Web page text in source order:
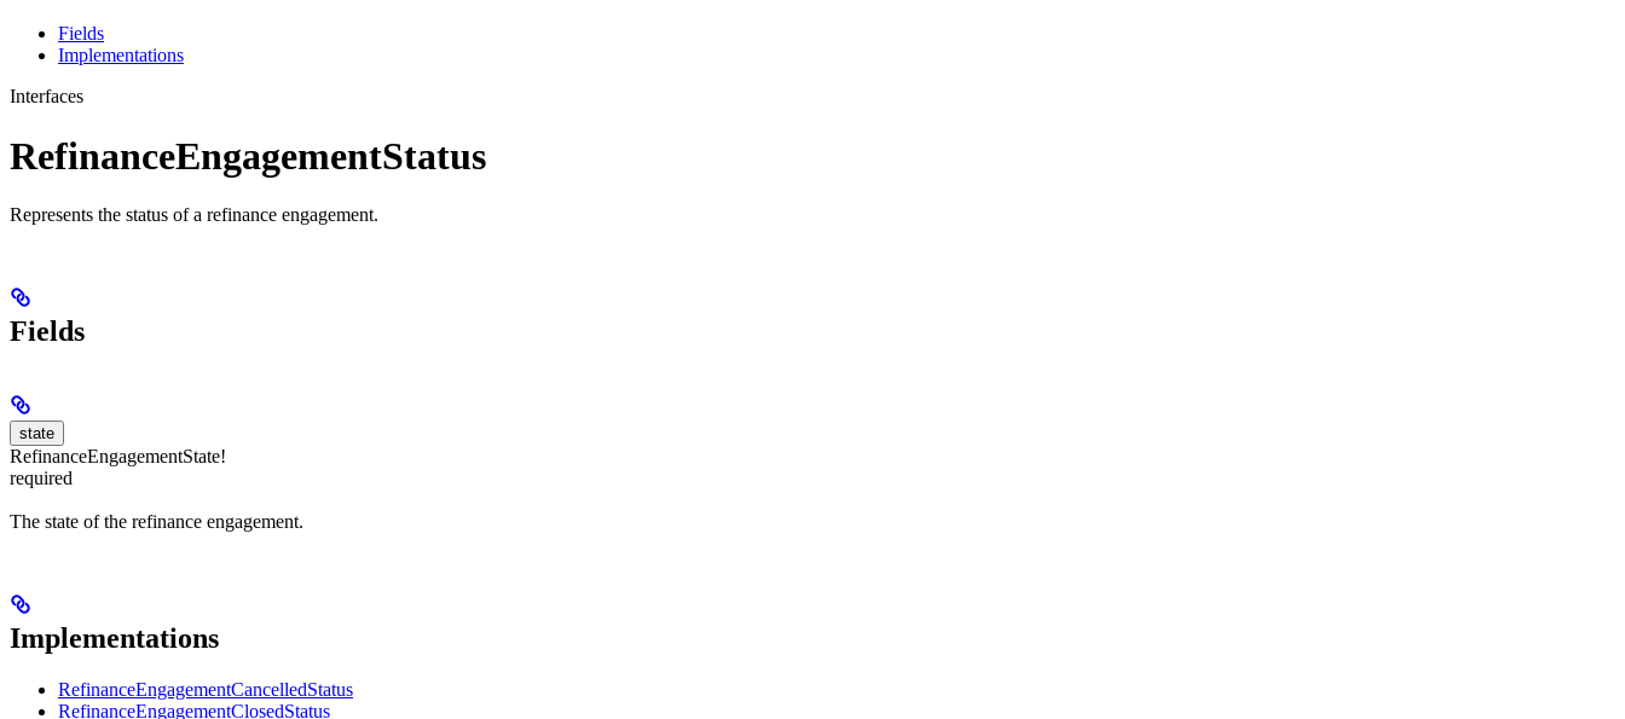
Fields
Implementations
Interfaces
RefinanceEngagementStatus
Represents the status of a refinance engagement.
Fields
state
RefinanceEngagementState!
required
The state of the refinance engagement.
Implementations
RefinanceEngagementCancelledStatus
RefinanceEngagementClosedStatus